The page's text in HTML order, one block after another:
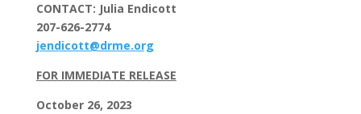
CONTACT: Julia Endicott
207-626-2774
jendicott@drme.org
FOR IMMEDIATE RELEASE
October 26, 2023